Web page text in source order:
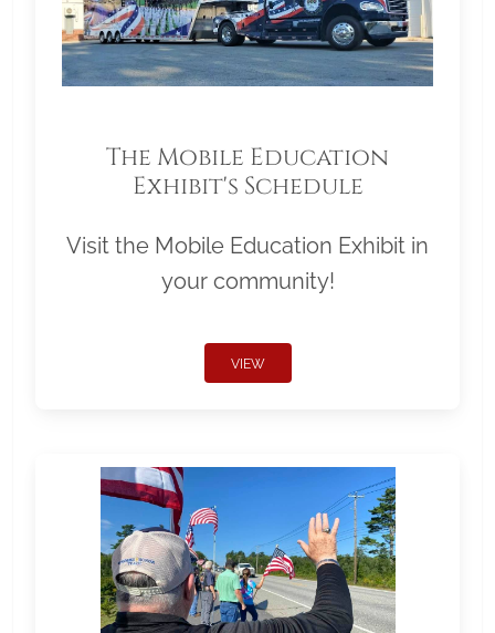
The Mobile Education
Exhibit's Schedule
Visit the Mobile Education Exhibit in
your community!
VIEW